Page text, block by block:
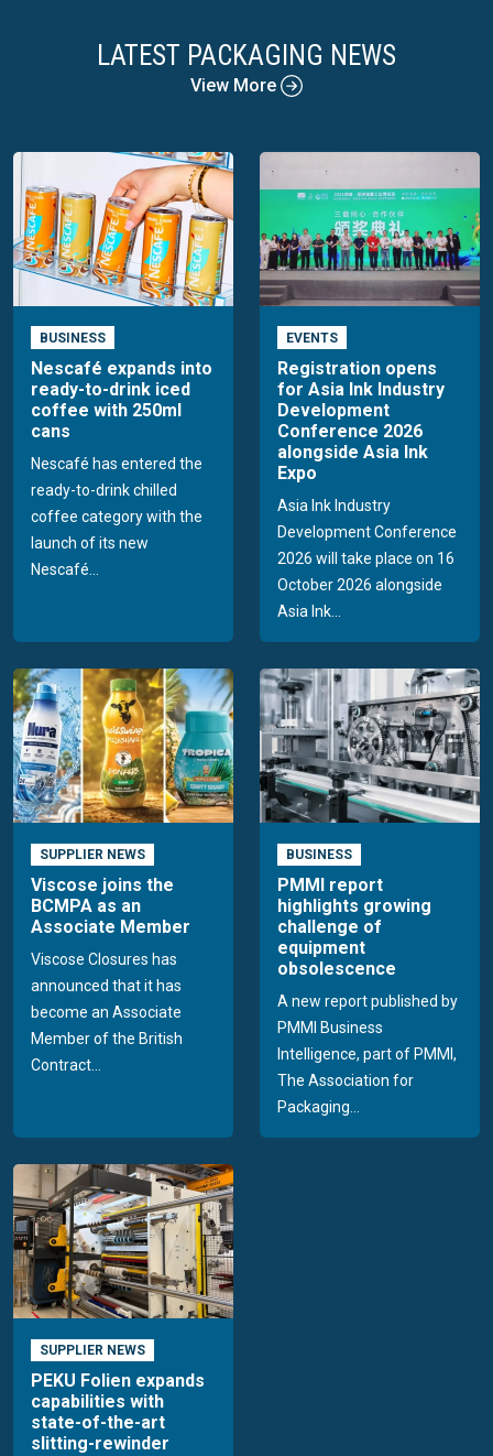
LATEST PACKAGING NEWS
View More
BUSINESS
Nescafé expands into
ready-to-drink iced
coffee with 250ml
cans
Nescafé has entered the
ready-to-drink chilled
coffee category with the
launch of its new
Nescafé...
EVENTS
Registration opens
for Asia Ink Industry
Development
Conference 2026
alongside Asia Ink
Expo
Asia Ink Industry
Development Conference
2026 will take place on 16
October 2026 alongside
Asia Ink...
SUPPLIER NEWS
Viscose joins the
BCMPA as an
Associate Member
Viscose Closures has
announced that it has
become an Associate
Member of the British
Contract...
BUSINESS
PMMI report
highlights growing
challenge of
equipment
obsolescence
A new report published by
PMMI Business
Intelligence, part of PMMI,
The Association for
Packaging...
SUPPLIER NEWS
PEKU Folien expands
capabilities with
state-of-the-art
slitting-rewinder